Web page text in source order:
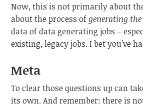
Now, this is not primarily about
about the process ofgenerating
data of data generating jobs –
existing, legacy jobs. I bet you’ve
Meta
To clear those questions up can
its own. And remember: there is